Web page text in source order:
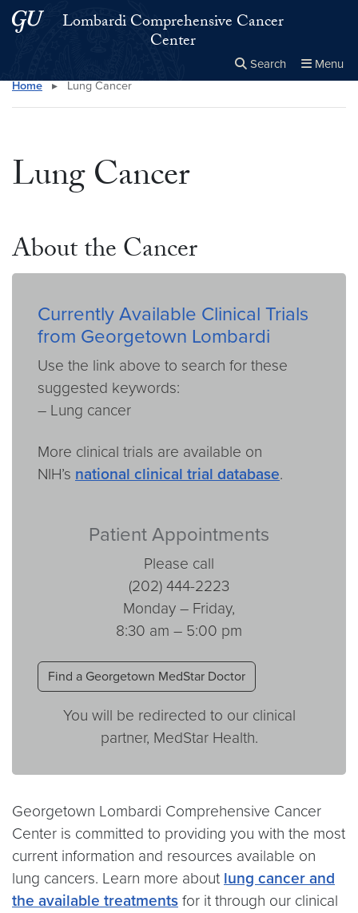
Skip to main content
Skip to main site menu
Lombardi Comprehensive Cancer
Center
Search Menu
Search this site Close
×
Home ▸ Lung Cancer
Lung Cancer
About the Cancer
Currently Available Clinical Trials
from Georgetown Lombardi
Use the link above to search for these
suggested keywords:
– Lung cancer
More clinical trials are available on
NIH’s national clinical trial database.
Patient Appointments
Please call
(202) 444-2223
Monday – Friday,
8:30 am – 5:00 pm
Find a Georgetown MedStar Doctor
You will be redirected to our clinical
partner, MedStar Health.
Georgetown Lombardi Comprehensive Cancer
Center is committed to providing you with the most
current information and resources available on
lung cancers. Learn more about lung cancer and
the available treatments for it through our clinical